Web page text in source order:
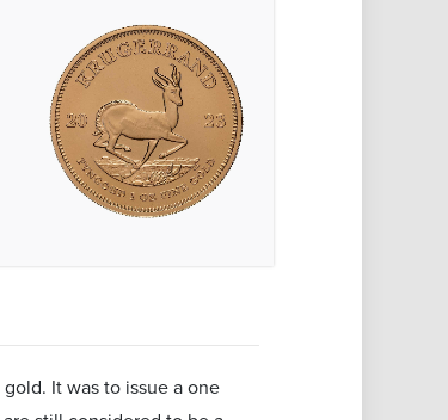
It was to issue a one